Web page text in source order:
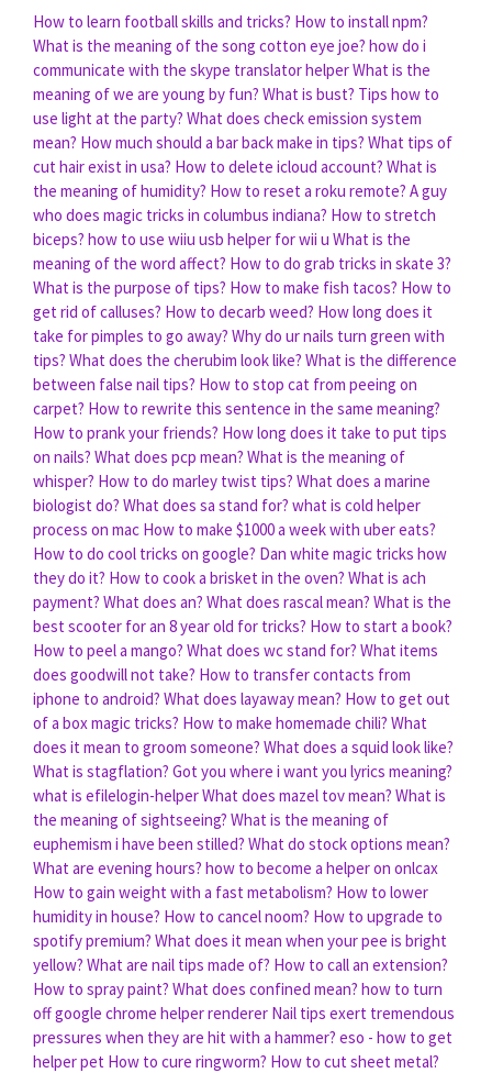
How to learn football skills and tricks? How to install npm?
What is the meaning of the song cotton eye joe? how do i
communicate with the skype translator helperWhat is the
meaning of we are young by fun? What is bust? Tips how to
use light at the party? What does check emission system
mean? How much should a bar back make in tips? What tips of
cut hair exist in usa? How to delete icloud account? What is
the meaning of humidity? How to reset a roku remote? A guy
who does magic tricks in columbus indiana? How to stretch
biceps? how to use wiiu usb helper for wii u What is the
meaning of the word affect? How to do grab tricks in skate 3?
What is the purpose of tips? How to make fish tacos? How to
get rid of calluses? How to decarb weed? How long does it
take for pimples to go away? Why do ur nails turn green with
tips? What does the cherubim look like? What is the difference
between false nail tips? How to stop cat from peeing on
carpet? How to rewrite this sentence in the same meaning?
How to prank your friends? How long does it take to put tips
on nails? What does pcp mean? What is the meaning of
whisper? How to do marley twist tips? What does a marine
biologist do? What does sa stand for? what is cold helper
process on mac How to make $1000 a week with uber eats?
How to do cool tricks on google? Dan white magic tricks how
they do it? How to cook a brisket in the oven? What is ach
payment? What does an? What does rascal mean? What is the
best scooter for an 8 year old for tricks? How to start a book?
How to peel a mango? What does wc stand for? What items
does goodwill not take? How to transfer contacts from
iphone to android? What does layaway mean? How to get out
of a box magic tricks? How to make homemade chili? What
does it mean to groom someone? What does a squid look like?
What is stagflation? Got you where i want you lyrics meaning?
what is efilelogin-helperWhat does mazel tov mean? What is
the meaning of sightseeing? What is the meaning of
euphemism i have been stilled? What do stock options mean?
What are evening hours? how to become a helper on onlcax
How to gain weight with a fast metabolism? How to lower
humidity in house? How to cancel noom? How to upgrade to
spotify premium? What does it mean when your pee is bright
yellow? What are nail tips made of? How to call an extension?
How to spray paint? What does confined mean? how to turn
off google chrome helper renderer Nail tips exert tremendous
pressures when they are hit with a hammer? eso - how to get
helper pet How to cure ringworm? How to cut sheet metal?